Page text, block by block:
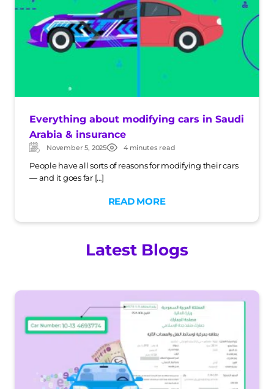
Everything about modifying cars in Saudi
Arabia & insurance
Updated:
November 5, 2025 Post
date
4 minutes read
People have all sorts of reasons for modifying their cars
— and it goes far […]
READ MORE
Latest Blogs